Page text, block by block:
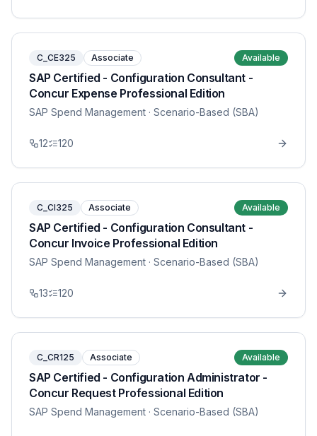
C_CE325 Associate Available
SAP Certified - Configuration Consultant -
Concur Expense Professional Edition
SAP Spend Management · Scenario-Based (SBA)
12 120
C_CI325 Associate Available
SAP Certified - Configuration Consultant -
Concur Invoice Professional Edition
SAP Spend Management · Scenario-Based (SBA)
13 120
C_CR125 Associate Available
SAP Certified - Configuration Administrator -
Concur Request Professional Edition
SAP Spend Management · Scenario-Based (SBA)